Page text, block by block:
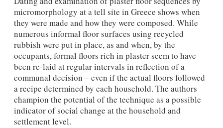
micromorphology at a tell site in Greece shows when
they were made and how they were composed. While
numerous informal floor surfaces using recycled
rubbish were put in place, as and when, by the
occupants, formal floors rich in plaster seem to have
been re-laid at regular intervals in reflection of a
communal decision – even if the actual floors followed
a recipe determined by each household. The authors
champion the potential of the technique as a possible
indicator of social change at the household and
settlement level.